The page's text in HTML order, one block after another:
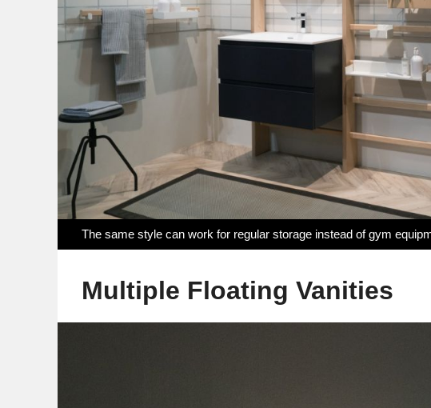
The same style can work for regular storage instead of gym
Multiple Floating Vanities